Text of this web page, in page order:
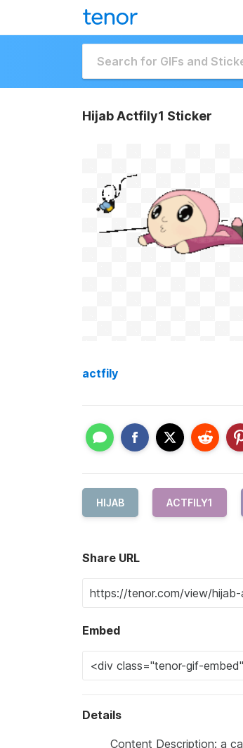
Hijab Actfily1 Sticker
actfily
HIJAB ACTFILY1
Share URL
Embed
Details
Content Description: a